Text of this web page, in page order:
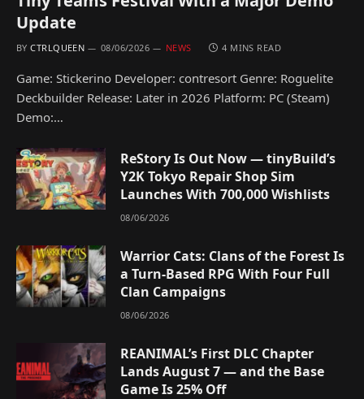
Update
BY CTRLQUEEN 08/06/2026 NEWS 4 MINS READ
Game: Stickerino Developer: contresort Genre: Roguelite
Deckbuilder Release: Later in 2026 Platform: PC (Steam)
Demo:…
ReStory Is Out Now — tinyBuild’s
Y2K Tokyo Repair Shop Sim
Launches With 700,000 Wishlists
08/06/2026
Warrior Cats: Clans of the Forest Is
a Turn-Based RPG With Four Full
Clan Campaigns
08/06/2026
REANIMAL’s First DLC Chapter
Lands August 7 — and the Base
Game Is 25% Off